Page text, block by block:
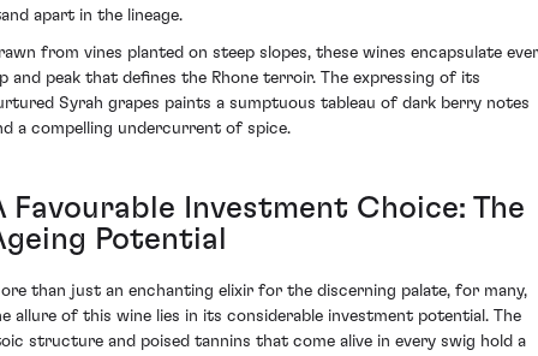
apart in the lineage.
from vines planted on steep slopes, these wines encapsulate
and peak that defines the Rhone terroir. The expressing of its
Syrah grapes paints a sumptuous tableau of dark berry notes
a compelling undercurrent of spice.
Favourable Investment Choice: The
Potential
than just an enchanting elixir for the discerning palate, for many,
allure of this wine lies in its considerable investment potential. The
structure and poised tannins that come alive in every swig hold a